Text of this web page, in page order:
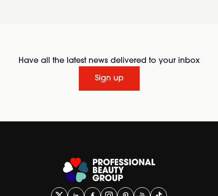
Have all the latest news delivered to your inbox
Sign up